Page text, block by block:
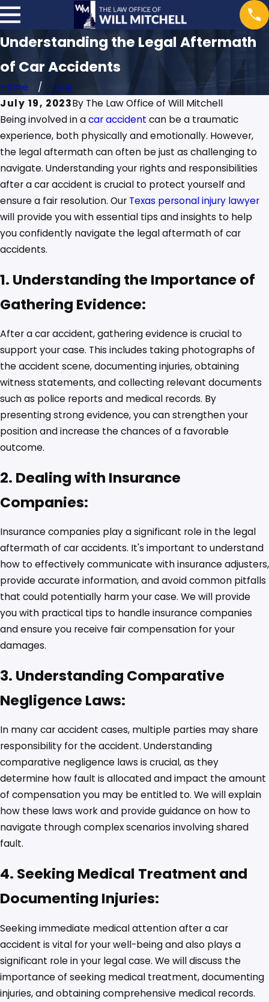
Understanding the Legal Aftermath
of Car Accidents
Home
July
July 19, 2023By The Law Office of Will Mitchell
Being involved in acar accident can be a traumatic
experience, both physically and emotionally. However,
the legal aftermath can often be just as challenging to
navigate. Understanding your rights and responsibilities
after a car accident is crucial to protect yourself and
ensure a fair resolution. Our Texas personal injury lawyer
will provide you with essential tips and insights to help
you confidently navigate the legal aftermath of car
accidents.
1. Understanding the Importance of
Gathering Evidence:
After a car accident, gathering evidence is crucial to
support your case. This includes taking photographs of
the accident scene, documenting injuries, obtaining
witness statements, and collecting relevant documents
such as police reports and medical records. By
presenting strong evidence, you can strengthen your
position and increase the chances of a favorable
outcome.
2. Dealing with Insurance
Companies:
Insurance companies play a significant role in the legal
aftermath of car accidents. It's important to understand
how to effectively communicate with insurance adjusters,
provide accurate information, and avoid common pitfalls
that could potentially harm your case. We will provide
you with practical tips to handle insurance companies
and ensure you receive fair compensation for your
damages.
3. Understanding Comparative
Negligence Laws:
In many car accident cases, multiple parties may share
responsibility for the accident. Understanding
comparative negligence laws is crucial, as they
determine how fault is allocated and impact the amount
of compensation you may be entitled to. We will explain
how these laws work and provide guidance on how to
navigate through complex scenarios involving shared
fault.
4. Seeking Medical Treatment and
Documenting Injuries:
Seeking immediate medical attention after a car
accident is vital for your well-being and also plays a
significant role in your legal case. We will discuss the
importance of seeking medical treatment, documenting
injuries, and obtaining comprehensive medical records.